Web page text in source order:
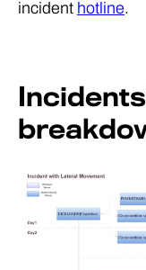
incident hotline.